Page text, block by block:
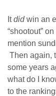
Itdidwin an
“shootout”
mention
Then again,
some years
what do I
to the